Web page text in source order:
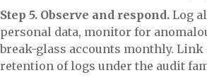
Step 5. Observe and respond. Log
personal data, monitor for
break-glass accounts monthly. Link
retention of logs under the audit